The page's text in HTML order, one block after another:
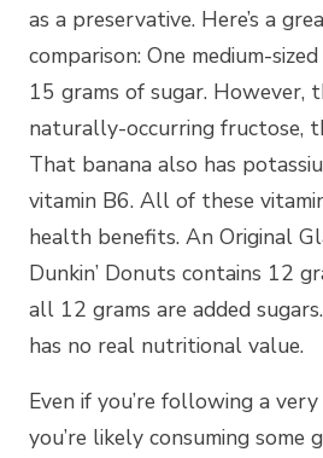
as a preservative. Here’s a
comparison: One medium-
15 grams of sugar. However,
naturally-occurring fructose,
That banana also has
vitamin B6. All of these
health benefits. An Original
Dunkin’ Donuts contains 12
all 12 grams are added
has no real nutritional value.
Even if you’re following a
you’re likely consuming some